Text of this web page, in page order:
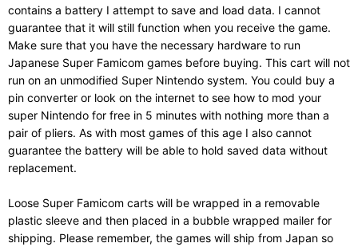
contains a battery I attempt to save and load data. I cannot
guarantee that it will still function when you receive the game.
Make sure that you have the necessary hardware to run
Japanese Super Famicom games before buying. This cart will not
run on an unmodified Super Nintendo system. You could buy a
pin converter or look on the internet to see how to mod your
super Nintendo for free in 5 minutes with nothing more than a
pair of pliers. As with most games of this age I also cannot
guarantee the battery will be able to hold saved data without
replacement.
Loose Super Famicom carts will be wrapped in a removable
plastic sleeve and then placed in a bubble wrapped mailer for
shipping. Please remember, the games will ship from Japan so